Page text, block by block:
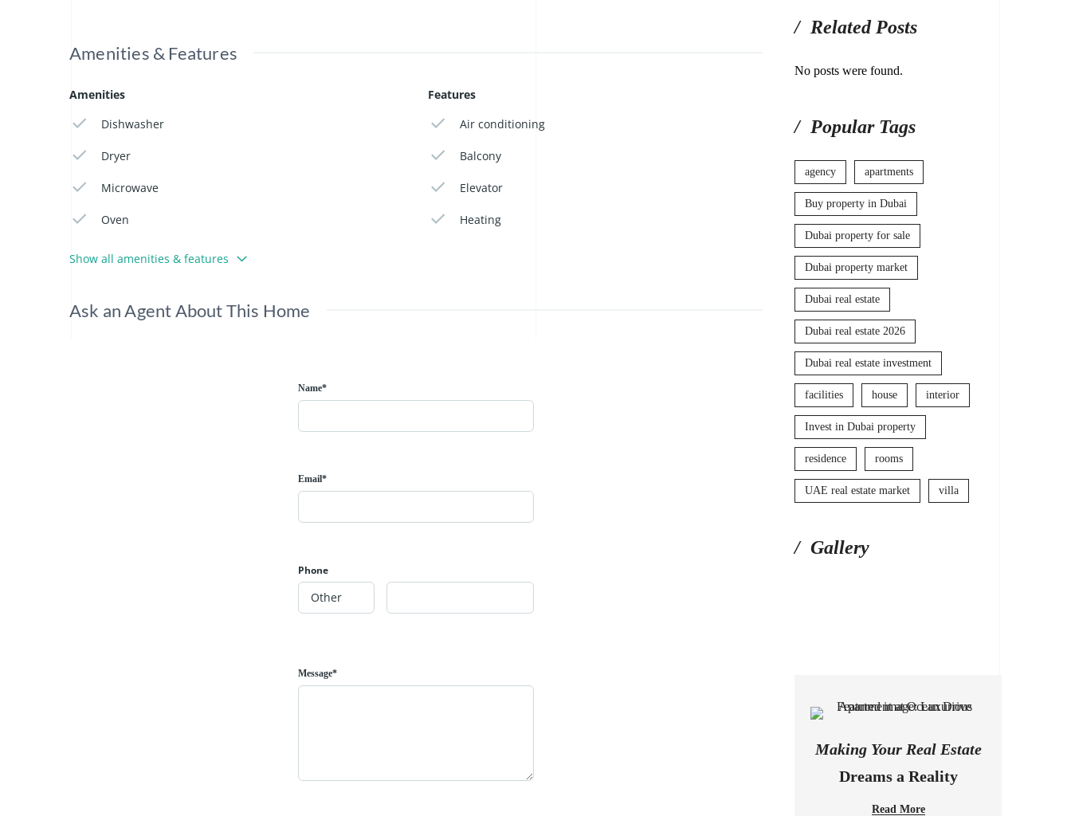
Amenities & Features
Amenities
Dishwasher
Dryer
Microwave
Oven
Features
Air conditioning
Balcony
Elevator
Heating
Show all amenities & features
Ask an Agent About This Home
Name*
Email*
Phone
Message*
Related Posts
No posts were found.
Popular Tags
agency apartments
Buy property in Dubai
Dubai property for sale
Dubai property market
Dubai real estate
Dubai real estate 2026
Dubai real estate investment
facilities house interior
Invest in Dubai property
residence rooms
UAE real estate market villa
Gallery
Making Your Real Estate
Dreams a Reality
Read More